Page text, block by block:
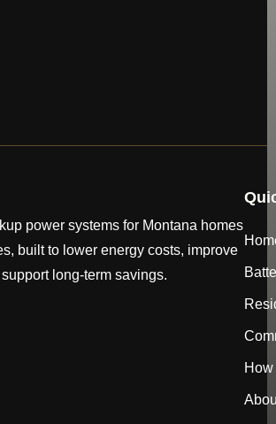
power systems for Montana homes
built to lower energy costs, improve
long-term savings.